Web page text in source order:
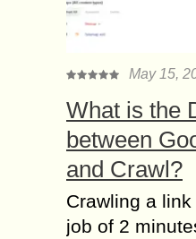
May 15,
What is the
between
and Crawl?
Crawling a
job of 2